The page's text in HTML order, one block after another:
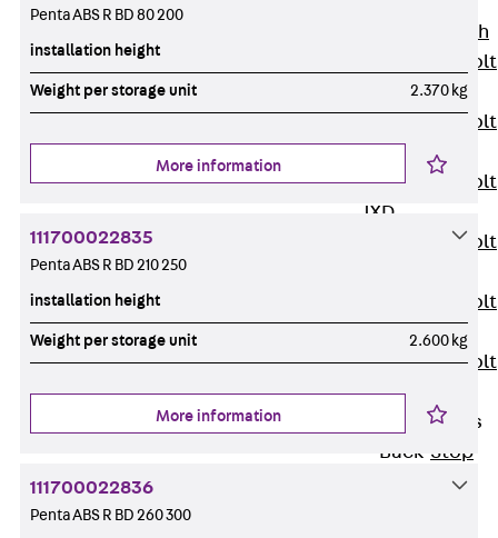
Double-notch
Toothed T-Bolt
Toothed T-Bolt
Toothed T-Bolt
JXD
Toothed T-Bolt
Toothed T-Bolt
Toothed T-Bolt
JZS
Stop Fastenings
Back Stop
Fastenings
Penta ABS R BD 80 200
installation height
Weight per storage unit 2.370 kg
More information
111700022835
Penta ABS R BD 210 250
installation height
Weight per storage unit 2.600 kg
More information
111700022836
Penta ABS R BD 260 300